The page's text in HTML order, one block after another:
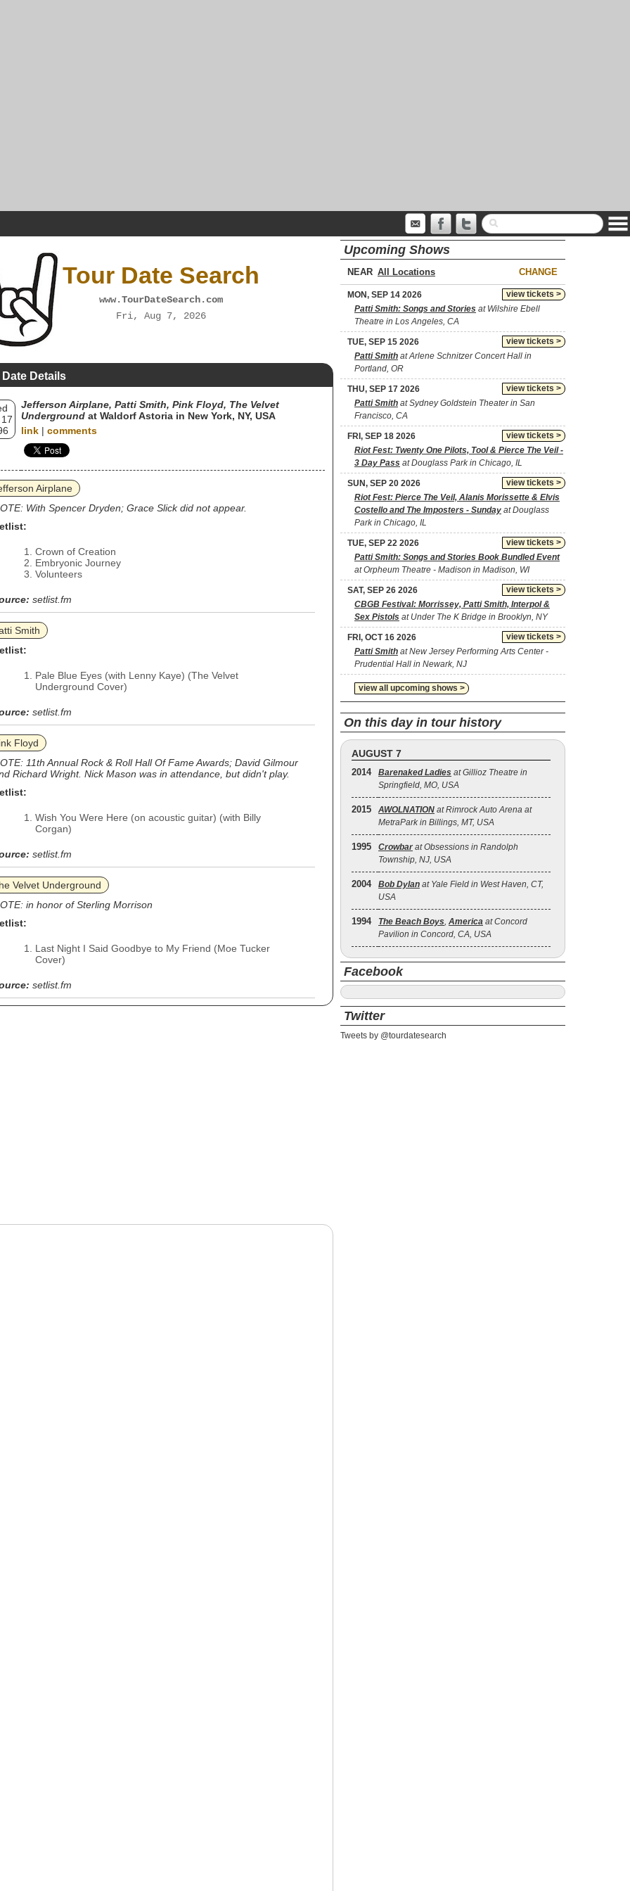
Tour Date Search
www.TourDateSearch.com
Fri, Aug 7, 2026
Details
Jefferson Airplane, Patti Smith, Pink Floyd, The Velvet
Underground at Waldorf Astoria in New York, NY, USA
link | comments
Airplane
With Spencer Dryden; Grace Slick did not appear.
Crown of Creation
Embryonic Journey
Volunteers
setlist.fm
Smith
Pale Blue Eyes (with Lenny Kaye) (The Velvet
Underground Cover)
setlist.fm
Floyd
11th Annual Rock & Roll Hall Of Fame Awards; David Gilmour
Richard Wright. Nick Mason was in attendance, but didn't play.
Wish You Were Here (on acoustic guitar) (with Billy
Corgan)
setlist.fm
Velvet Underground
in honor of Sterling Morrison
Last Night I Said Goodbye to My Friend (Moe Tucker
Cover)
setlist.fm
Upcoming Shows
NEAR CHANGE
view tickets >
MON, SEP 14 2026
Patti Smith: Songs and Stories at Wilshire Ebell
Theatre in Los Angeles, CA
view tickets >
TUE, SEP 15 2026
Patti Smith at Arlene Schnitzer Concert Hall in
Portland, OR
view tickets >
THU, SEP 17 2026
Patti Smith at Sydney Goldstein Theater in San
Francisco, CA
view tickets >
FRI, SEP 18 2026
Riot Fest: Twenty One Pilots, Tool & Pierce The Veil -
3 Day Pass at Douglass Park in Chicago, IL
view tickets >
SUN, SEP 20 2026
Riot Fest: Pierce The Veil, Alanis Morissette & Elvis
Costello and The Imposters - Sunday at Douglass
Park in Chicago, IL
view tickets >
TUE, SEP 22 2026
Patti Smith: Songs and Stories Book Bundled Event
at Orpheum Theatre - Madison in Madison, WI
view tickets >
SAT, SEP 26 2026
CBGB Festival: Morrissey, Patti Smith, Interpol &
Sex Pistols at Under The K Bridge in Brooklyn, NY
view tickets >
FRI, OCT 16 2026
Patti Smith at New Jersey Performing Arts Center -
Prudential Hall in Newark, NJ
view all upcoming shows >
On this day in tour history
AUGUST 7
2014 Barenaked Ladies at Gillioz Theatre in
Springfield, MO, USA
2015 AWOLNATION at Rimrock Auto Arena at
MetraPark in Billings, MT, USA
1995 Crowbar at Obsessions in Randolph
Township, NJ, USA
2004 Bob Dylan at Yale Field in West Haven, CT,
USA
1994 The Beach Boys, America at Concord
Pavilion in Concord, CA, USA
Facebook
Twitter
Tweets by @tourdatesearch